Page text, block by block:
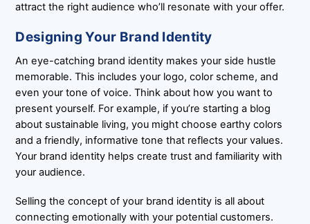
attract the right audience who’ll resonate with your offer.
Designing Your Brand Identity
An eye-catching brand identity makes your side hustle
memorable. This includes your logo, color scheme, and
even your tone of voice. Think about how you want to
present yourself. For example, if you’re starting a blog
about sustainable living, you might choose earthy colors
and a friendly, informative tone that reflects your values.
Your brand identity helps create trust and familiarity with
your audience.
Selling the concept of your brand identity is all about
connecting emotionally with your potential customers.